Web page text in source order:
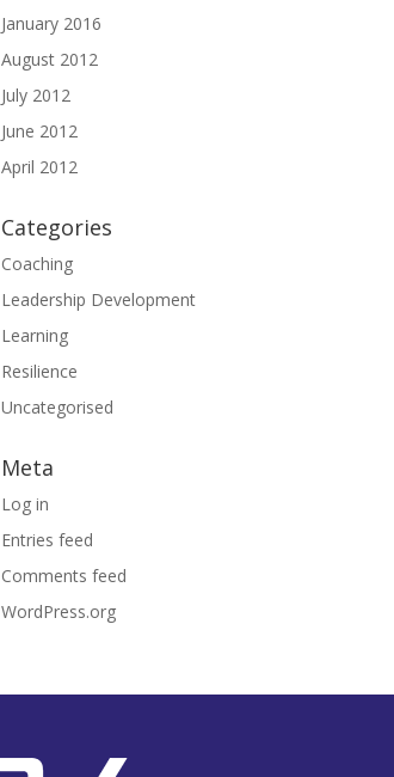
January 2016
August 2012
July 2012
June 2012
April 2012
Categories
Coaching
Leadership Development
Learning
Resilience
Uncategorised
Meta
Log in
Entries feed
Comments feed
WordPress.org